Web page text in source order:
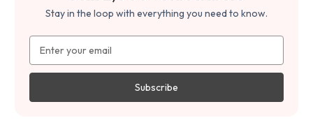
Stay in the loop with everything you need to know.
Address